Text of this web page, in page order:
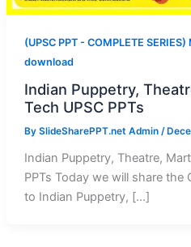
(UPSC PPT - COMPLETE
download
Indian Puppetry,
Tech UPSC PPTs
By SlideSharePPT.net Admin /
Indian Puppetry, Theatre,
PPTs Today we will share the
to Indian Puppetry, […]